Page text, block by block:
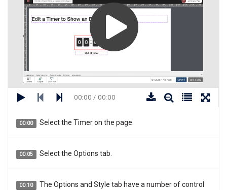
00:00 / 00:00
00:00 Select the Timer on the page.
00:05 Select the Options tab.
00:10 The Options and Style tab have a number of control